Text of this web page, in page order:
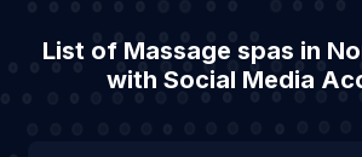
List of Massage spas in
with Social Media